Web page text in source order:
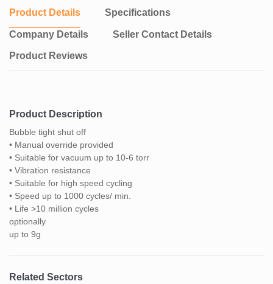
Product Details Specifications
Company Details Seller Contact Details
Product Reviews
Product Description
Bubble tight shut off
• Manual override provided
• Suitable for vacuum up to 10-6 torr
• Vibration resistance
• Suitable for high speed cycling
• Speed up to 1000 cycles/ min.
• Life >10 million cycles
optionally
up to 9g
Related Sectors